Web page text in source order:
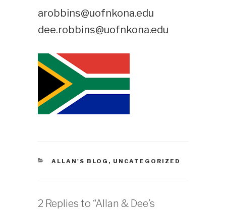
arobbins@uofnkona.edu
dee.robbins@uofnkona.edu
CATEGORIES
ALLAN'S BLOG , UNCATEGORIZED
2 Replies to “Allan & Dee’s